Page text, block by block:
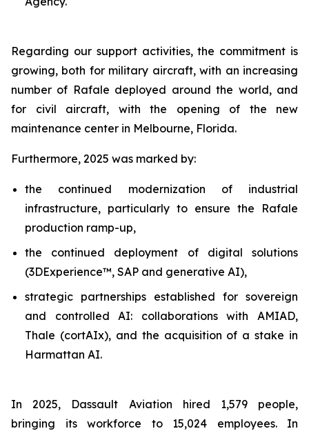
Regarding our support activities, the commitment is
growing, both for military aircraft, with an increasing
number of Rafale deployed around the world, and
for civil aircraft, with the opening of the new
maintenance center in Melbourne, Florida.
Furthermore, 2025 was marked by:
the continued modernization of industrial
infrastructure, particularly to ensure the Rafale
production ramp-up,
the continued deployment of digital solutions
(3DExperience™, SAP and generative AI),
strategic partnerships established for sovereign
and controlled AI: collaborations with AMIAD,
Thale (cortAIx), and the acquisition of a stake in
Harmattan AI.
In 2025, Dassault Aviation hired 1,579 people,
bringing its workforce to 15,024 employees. In